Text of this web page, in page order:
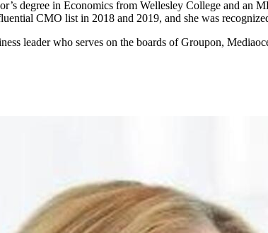
degree in Economics from Wellesley College and an
CMO list in 2018 and 2019, and she was
leader who serves on the boards of Groupon,